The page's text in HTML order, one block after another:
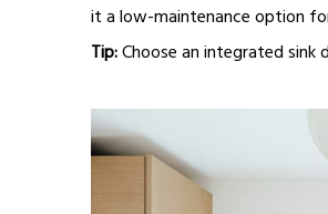
it a low-maintenance option
Tip:Choose an integrated sink